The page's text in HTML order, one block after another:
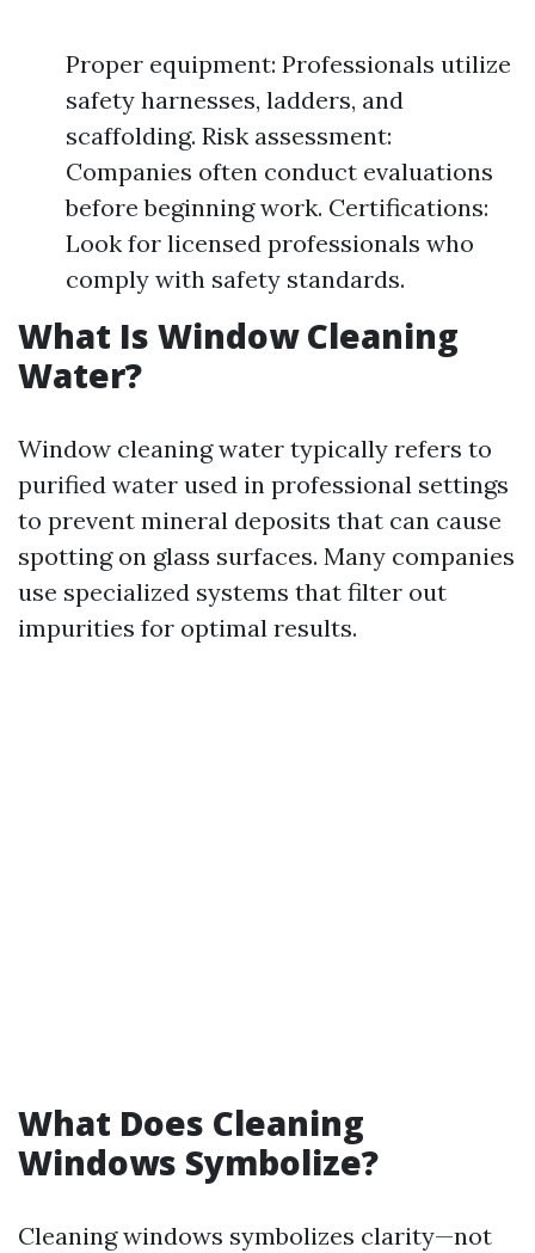
Proper equipment: Professionals utilize
safety harnesses, ladders, and
scaffolding. Risk assessment:
Companies often conduct evaluations
before beginning work. Certifications:
Look for licensed professionals who
comply with safety standards.
What Is Window Cleaning
Water?
Window cleaning water typically refers to
purified water used in professional settings
to prevent mineral deposits that can cause
spotting on glass surfaces. Many companies
use specialized systems that filter out
impurities for optimal results.
What Does Cleaning
Windows Symbolize?
Cleaning windows symbolizes clarity—not